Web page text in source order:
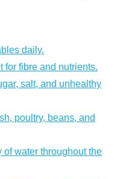
daily.
for fibre and nutrients.
salt, and unhealthy
poultry, beans, and
water throughout the